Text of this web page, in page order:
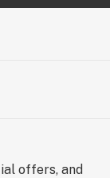
offers, and